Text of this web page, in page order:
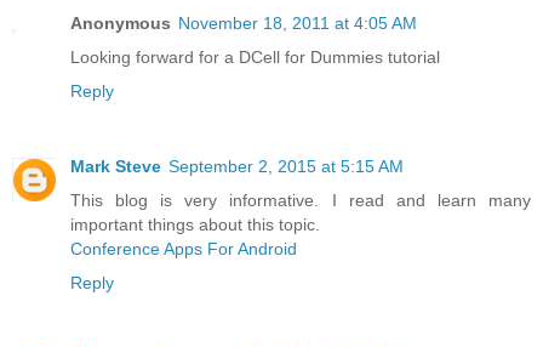
Anonymous November 18, 2011 at 4:05 AM
Looking forward for a DCell for Dummies tutorial
Reply
Mark Steve September 2, 2015 at 5:15 AM
This blog is very informative. I read and learn many
important things about this topic.
Conference Apps For Android
Reply